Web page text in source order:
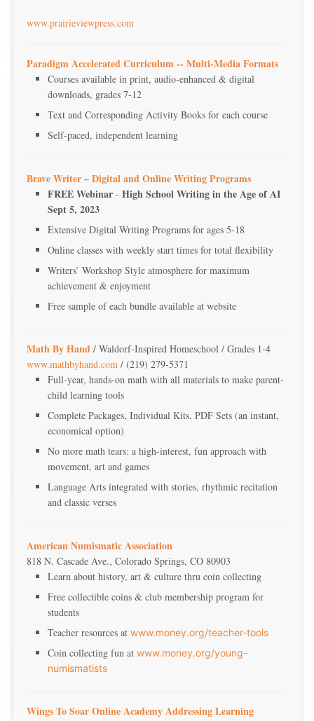
www.prairieviewpress.com
Paradigm Accelerated Curriculum -- Multi-Media Formats
Courses available in print, audio-enhanced & digital
downloads, grades 7-12
Text and Corresponding Activity Books for each course
Self-paced, independent learning
Brave Writer – Digital and Online Writing Programs
FREE Webinar - High School Writing in the Age of AI
Sept 5, 2023
Extensive Digital Writing Programs for ages 5-18
Online classes with weekly start times for total flexibility
Writers’ Workshop Style atmosphere for maximum
achievement & enjoyment
Free sample of each bundle available at website
Math By Hand / Waldorf-Inspired Homeschool / Grades 1-4
www.mathbyhand.com / (219) 279-5371
Full-year, hands-on math with all materials to make parent-
child learning tools
Complete Packages, Individual Kits, PDF Sets (an instant,
economical option)
No more math tears: a high-interest, fun approach with
movement, art and games
Language Arts integrated with stories, rhythmic recitation
and classic verses
American Numismatic Association
818 N. Cascade Ave., Colorado Springs, CO 80903
Learn about history, art & culture thru coin collecting
Free collectible coins & club membership program for
students
Teacher resources at www.money.org/teacher-tools
Coin collecting fun at www.money.org/young-
numismatists
Wings To Soar Online Academy Addressing Learning